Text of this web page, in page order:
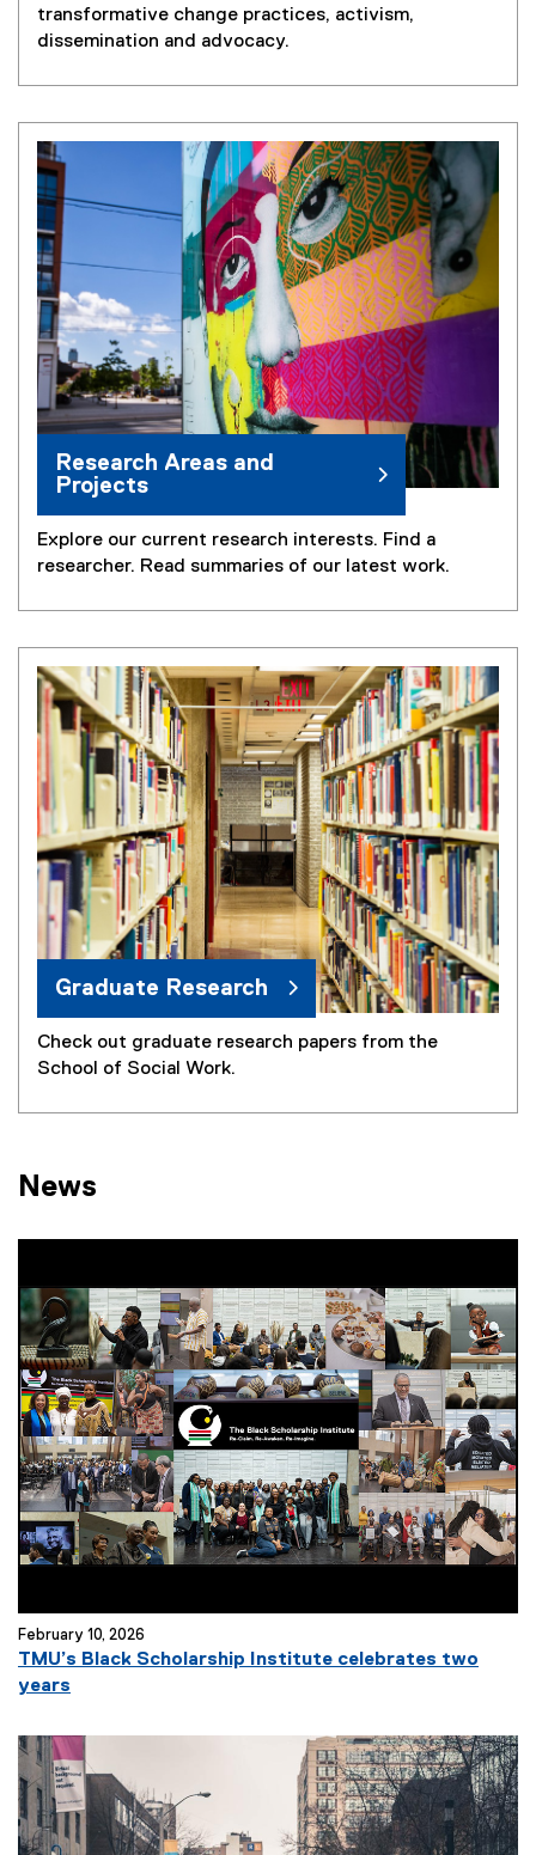
transformative change practices, activism,
dissemination and advocacy.
Research Areas and
Projects
Explore our current research interests. Find a
researcher. Read summaries of our latest work.
Graduate Research
Check out graduate research papers from the
School of Social Work.
News
February 10, 2026
TMU’s Black Scholarship Institute celebrates two
years